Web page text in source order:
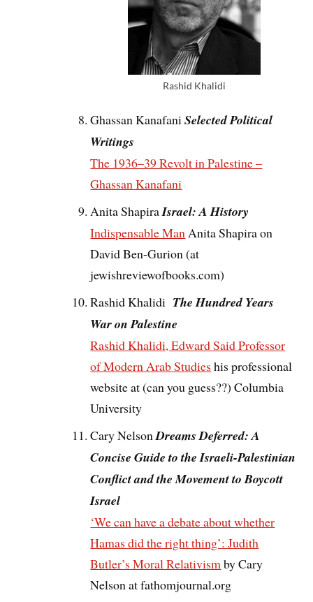
Rashid Khalidi
Ghassan KanafaniSelected Political
Writings
The 1936–39 Revolt in Palestine –
Ghassan Kanafani
Anita ShapiraIsrael: A History
Indispensable ManAnita Shapira on
David Ben-Gurion (at
jewishreviewofbooks.com)
Rashid Khalidi The Hundred Years
War on Palestine
Rashid Khalidi, Edward Said Professor
of Modern Arab Studies his professional
website at (can you guess??) Columbia
University
Cary NelsonDreams Deferred: A
Concise Guide to the Israeli-Palestinian
Conflict and the Movement to Boycott
Israel
‘We can have a debate about whether
Hamas did the right thing’: Judith
Butler’s Moral Relativismby Cary
Nelson at fathomjournal.org